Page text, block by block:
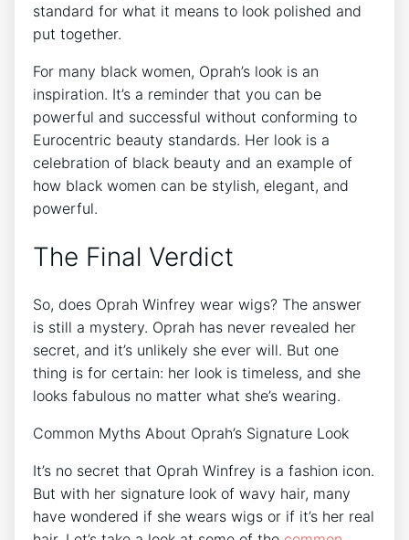
standard for what it means to look polished and
put together.
For many black women, Oprah’s look is an
inspiration. It’s a reminder that you can be
powerful and successful without conforming to
Eurocentric beauty standards. Her look is a
celebration of black beauty and an example of
how black women can be stylish, elegant, and
powerful.
The Final Verdict
So, does Oprah Winfrey wear wigs? The answer
is still a mystery. Oprah has never revealed her
secret, and it’s unlikely she ever will. But one
thing is for certain: her look is timeless, and she
looks fabulous no matter what she’s wearing.
Common Myths About Oprah’s Signature Look
It’s no secret that Oprah Winfrey is a fashion icon.
But with her signature look of wavy hair, many
have wondered if she wears wigs or if it’s her real